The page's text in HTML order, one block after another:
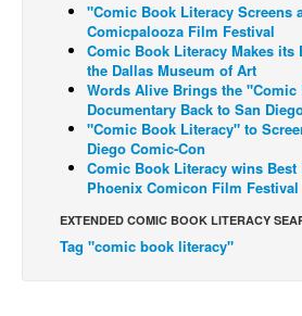
COLUMNS
Spotlight
Digital Comics
Webcomics
Cult Favorite
Back Issues
Webcomics
Johnny Bullet - English
"Comic Book Literacy Screens
Comicpalooza Film Festival
Comic Book Literacy Makes its
the Dallas Museum of Art
Words Alive Brings the
Documentary Back to San
"Comic Book Literacy" to
Diego Comic-Con
Comic Book Literacy wins Best
Phoenix Comicon Film Festival
EXTENDED COMIC BOOK LITERACY
Tag "comic book literacy"